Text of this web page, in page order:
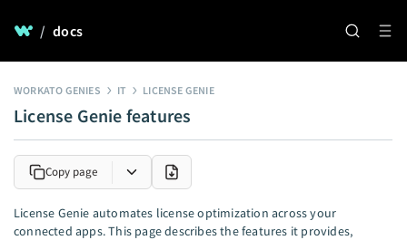
/ docs
WORKATO GENIES IT LICENSE GENIE
License Genie features
Copy page
License Genie automates license optimization across your
connected apps. This page describes the features it provides,